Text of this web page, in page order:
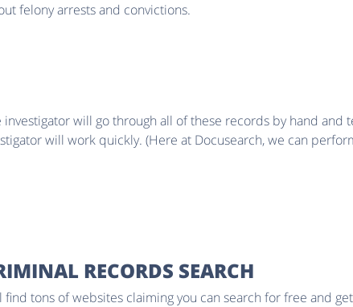
felony arrests and convictions.
will go through all of these records by hand and
will work quickly. (Here at Docusearch, we can
RECORDS SEARCH
tons of websites claiming you can search for free and